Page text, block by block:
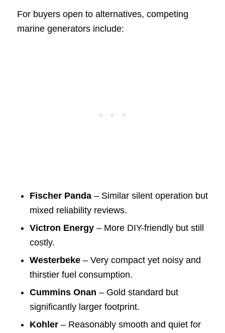
For buyers open to alternatives, competing
marine generators include:
Fischer Panda– Similar silent operation but
mixed reliability reviews.
Victron Energy– More DIY-friendly but still
costly.
Westerbeke– Very compact yet noisy and
thirstier fuel consumption.
Cummins Onan – Gold standard but
significantly larger footprint.
Kohler– Reasonably smooth and quiet for